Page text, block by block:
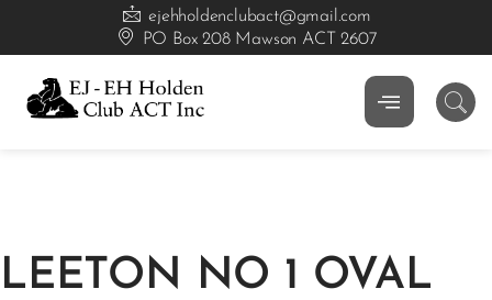
ejehholdenclubact@gmail.com
PO Box 208 Mawson ACT 2607
LEETON NO 1 OVAL